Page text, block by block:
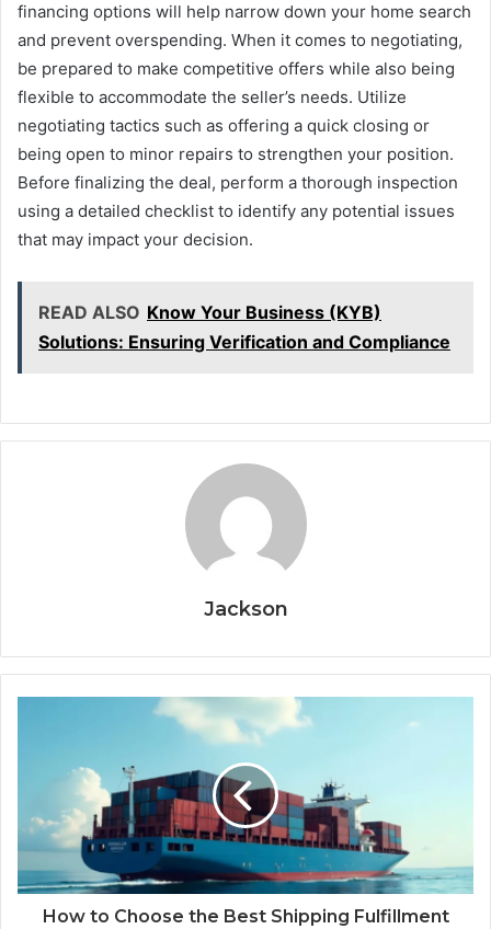
financing options will help narrow down your home search
and prevent overspending. When it comes to negotiating,
be prepared to make competitive offers while also being
flexible to accommodate the seller’s needs. Utilize
negotiating tactics such as offering a quick closing or
being open to minor repairs to strengthen your position.
Before finalizing the deal, perform a thorough inspection
using a detailed checklist to identify any potential issues
that may impact your decision.
READ ALSO Know Your Business (KYB)
Solutions: Ensuring Verification and Compliance
Jackson
How to Choose the Best Shipping Fulfillment